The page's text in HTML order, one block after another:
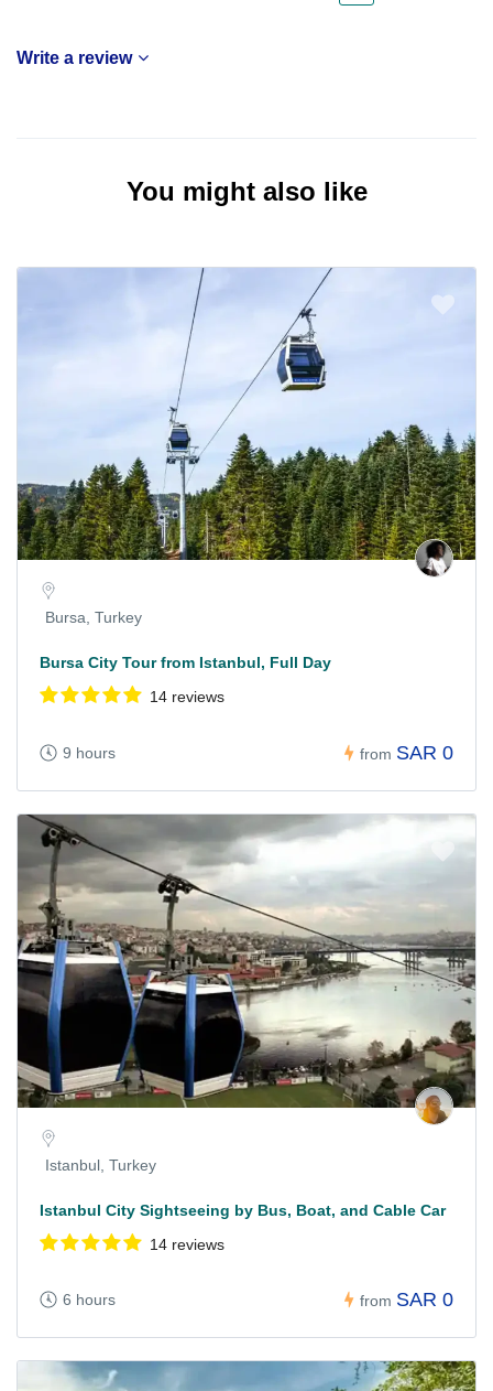
Write a review
You might also like
Bursa, Turkey
Bursa City Tour from Istanbul, Full Day
14 reviews
9 hours from SAR 0
Istanbul, Turkey
Istanbul City Sightseeing by Bus, Boat, and Cable Car
14 reviews
6 hours from SAR 0